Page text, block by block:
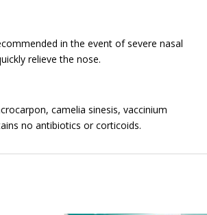
in the event of severe nasal
relieve the nose.
camelia sinesis, vaccinium
no antibiotics or corticoids.